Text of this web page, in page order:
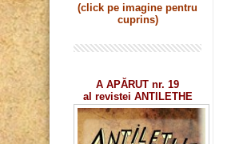
(click pe imagine pentru
cuprins)
A APĂRUT nr. 19
al revistei ANTILETHE